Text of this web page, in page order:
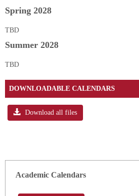
Spring 2028
TBD
Summer 2028
TBD
DOWNLOADABLE CALENDARS
Download all files
Academic Calendars